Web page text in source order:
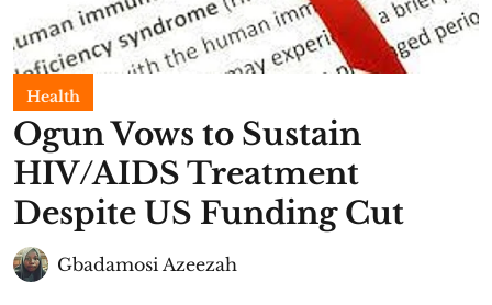
Health
Ogun Vows to Sustain
HIV/AIDS Treatment
Despite US Funding Cut
Gbadamosi Azeezah